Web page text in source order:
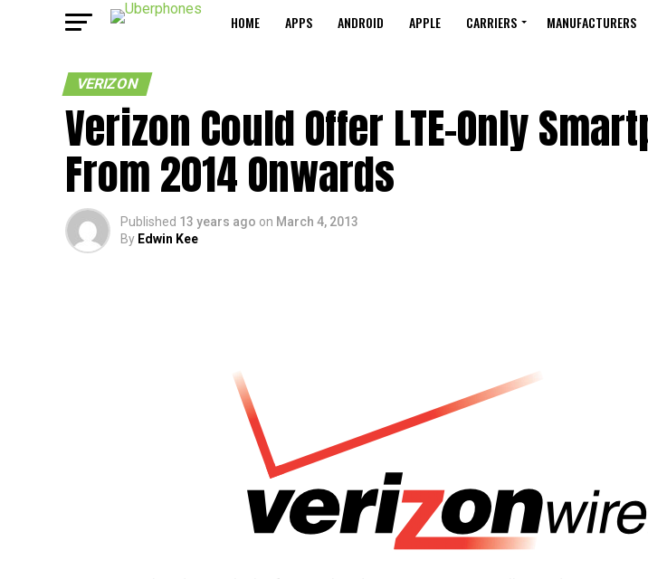
HOME APPS ANDROID APPLE CARRIERS MANUFACTURERS
VERIZON
Verizon Could Offer LTE-Only
From 2014 Onwards
Published 13 years ago on March 4, 2013
By Edwin Kee